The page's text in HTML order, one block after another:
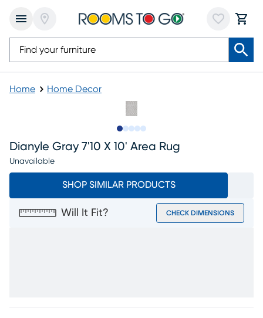
Home Home Decor
Dianyle Gray 7'10 X 10' Area Rug
Unavailable
SHOP SIMILAR PRODUCTS
Will It Fit? CHECK DIMENSIONS